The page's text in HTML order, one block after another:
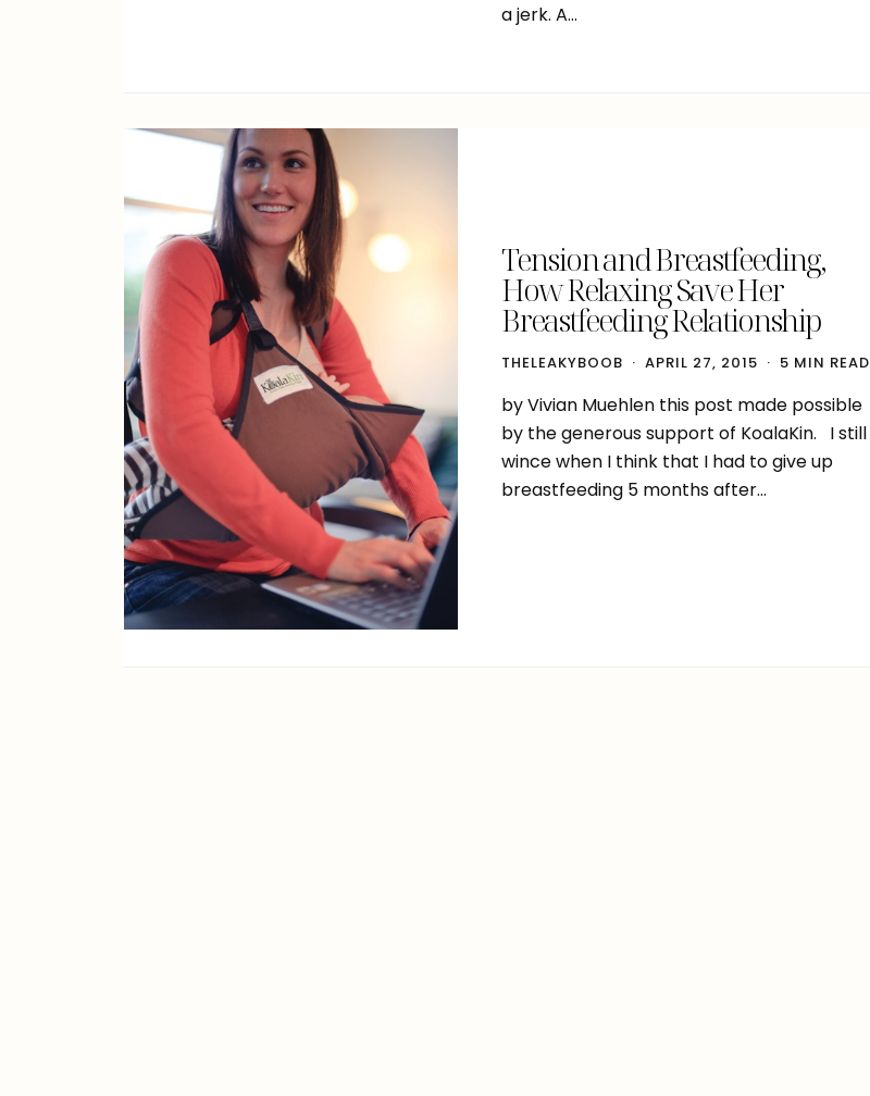
a jerk. A…
Tension and Breastfeeding,
How Relaxing Save Her
Breastfeeding Relationship
THELEAKYBOOB APRIL 27, 2015 5 MIN READ
by Vivian Muehlen this post made possible
by the generous support of KoalaKin. I still
wince when I think that I had to give up
breastfeeding 5 months after…